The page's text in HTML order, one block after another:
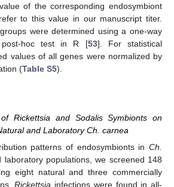
of the corresponding endosymbiont
to this value in our manuscript titer.
were determined using a one-way
post-hoc test in R [53]. For statistical
values of all genes were normalized by
(Table S5).
Rickettsia and Sodalis Symbionts on
and Laboratory Ch. carnea
patterns of endosymbionts in Ch.
laboratory populations, we screened 148
eight natural and three commercially
Rickettsia infections were found in all-